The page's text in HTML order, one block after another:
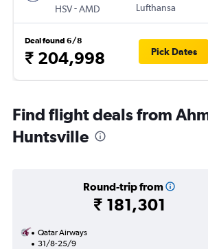
HSV-AMD
Lufthansa
Deal found 6/8
₹ 204,998 Pick Dates
Find flight deals from
Huntsville
Round-trip from
₹ 181,301
Qatar Airways
31/8-25/9